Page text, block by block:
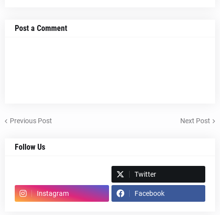
Post a Comment
Previous Post Next Post
Follow Us
Twitter
Instagram Facebook